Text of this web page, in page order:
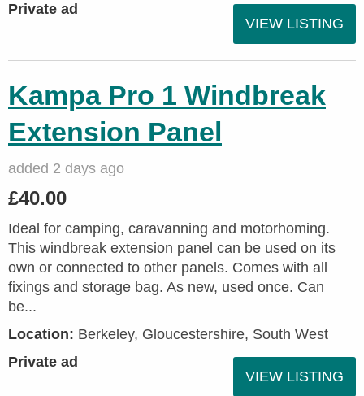
Private ad
VIEW LISTING
Kampa Pro 1 Windbreak
Extension Panel
added 2 days ago
£40.00
Ideal for camping, caravanning and motorhoming.
This windbreak extension panel can be used on its
own or connected to other panels. Comes with all
fixings and storage bag. As new, used once. Can
be...
Location: Berkeley, Gloucestershire, South West
Private ad
VIEW LISTING